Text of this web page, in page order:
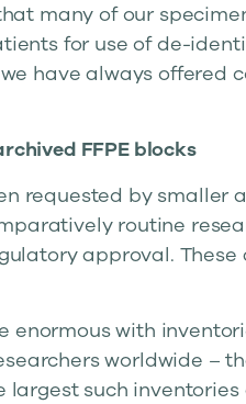
many of our
for use of de-
have always offered
FFPE blocks
requested by smaller
routine
approval.
enormous with
worldwide –
such